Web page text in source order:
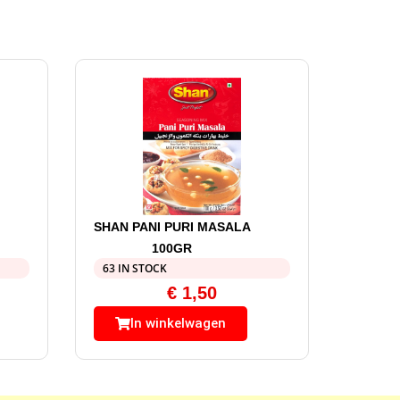
SHAN PANI PURI MASALA
100GR
63 IN STOCK
€1,50
In winkelwagen